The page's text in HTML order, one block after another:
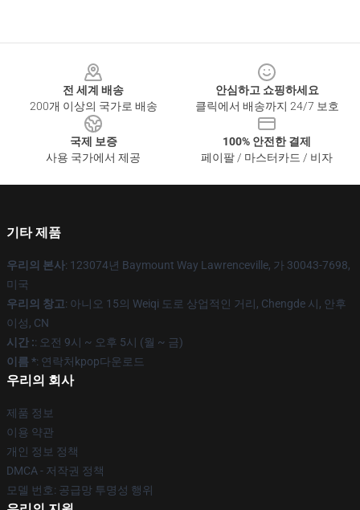
전 세계 배송
200개 이상의 국가로 배송
안심하고 쇼핑하세요
클릭에서 배송까지 24/7 보호
국제 보증
사용 국가에서 제공
100% 안전한 결제
페이팔 / 마스터카드 / 비자
기타 제품
우리의 본사: 123074년 Baymount Way Lawrenceville, 가 30043-7698,
미국
우리의 창고: 아니오 15의 Weiqi 도로 상업적인 거리, Chengde 시, 안후
이성, CN
시간 :: 오전 9시 ~ 오후 5시 (월 ~ 금)
이름 *: 연락처kpop다운로드
우리의 회사
제품 정보
이용 약관
개인 정보 정책
DMCA - 저작권 정책
모델 번호: 공급망 투명성 행위